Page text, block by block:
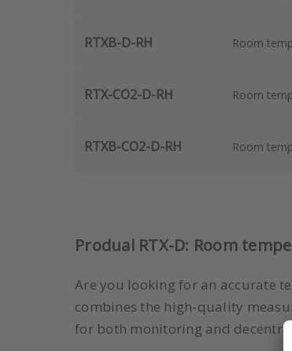
RTXB-D-RH Room
RTX-CO2-D-RH Room
RTXB-CO2-D-RH Room
Produal RTX-D: Room
Are you looking for an accurate
combines the high-quality
for both monitoring and